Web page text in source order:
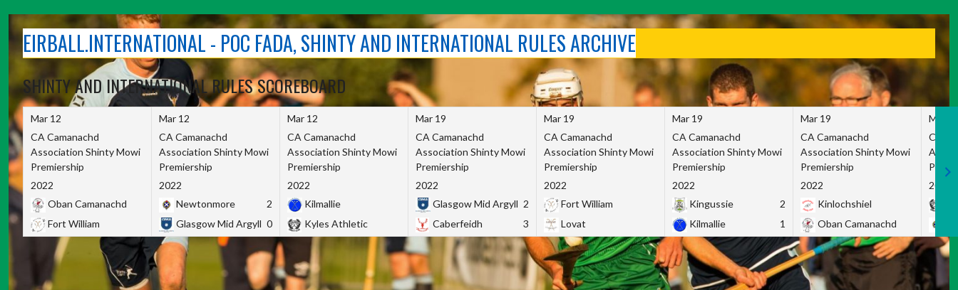
contentEIRBALL.INTERNATIONAL - POC FADA, SHINTY AND INTERNATIONAL RULES ARCHIVE
SHINTY AND INTERNATIONAL RULES SCOREBOARD
Mar 12
CA Camanachd
Association Shinty Mowi
Premiership
2022
Oban Camanachd
Fort William
Mar 12
CA Camanachd
Association Shinty Mowi
Premiership
2022
Newtonmore
2
Glasgow Mid Argyll 0
Mar 12
CA Camanachd
Association Shinty Mowi
Premiership
2022
Kilmallie
Kyles Athletic
Mar 19
CA Camanachd
Association Shinty Mowi
Premiership
2022
Glasgow Mid Argyll 2
Caberfeidh
3
Mar 19
CA Camanachd
Association Shinty Mowi
Premiership
2022
Fort William
Lovat
Mar 19
CA Camanachd
Association Shinty Mowi
Premiership
2022
Kingussie
2
Kilmallie
1
Mar 19
CA Camanachd
Association Shinty Mowi
Premiership
2022
Kinlochshiel
Oban Camanachd
Mar
CA
2022